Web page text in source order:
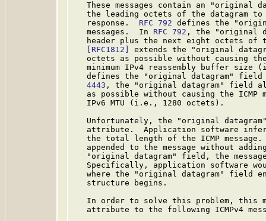
These messages contain an "original
the leading octets of the datagram
   response.
RFC 792 defines the
   messages.  In
RFC 792 , the "original
header plus the next eight octets of
[RFC1812]
extends the "original
octets as possible without causing
minimum IPv4 reassembly buffer size
defines the "original datagram"
   4443
, the "original datagram" field
as possible without causing the ICMP
   IPv6 MTU (i.e., 1280 octets).
Unfortunately, the "original
attribute.  Application software
the total length of the ICMP
appended to the message without
"original datagram" field, the
Specifically, application software
where the "original datagram" field
   structure begins.
In order to solve this problem, this
attribute to the following ICMPv4